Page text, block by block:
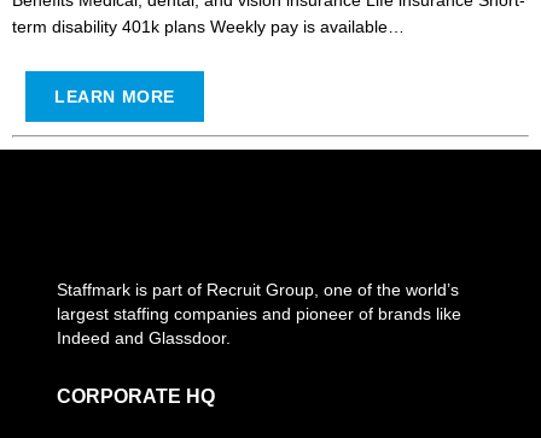
term disability 401k plans Weekly pay is available…
LEARN MORE
Staffmark is part of Recruit Group, one of the world’s
largest staffing companies and pioneer of brands like
Indeed and Glassdoor.
CORPORATE HQ